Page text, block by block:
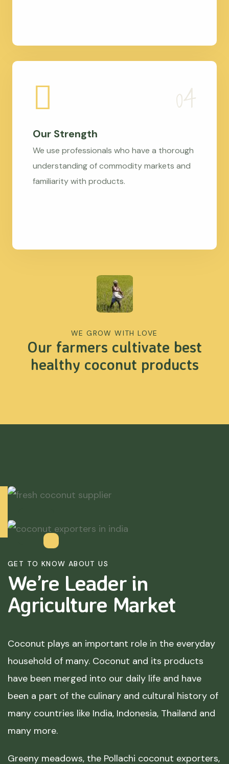
Our Strength
We use professionals who have a thorough
understanding of commodity markets and
familiarity with products.
WE GROW WITH LOVE
Our farmers cultivate best
healthy coconut products
GET TO KNOW ABOUT US
We’re Leader in
Agriculture Market
Coconut plays an important role in the everyday
household of many. Coconut and its products
have been merged into our daily life and have
been a part of the culinary and cultural history of
many countries like India, Indonesia, Thailand and
many more.
Greeny meadows, the Pollachi coconut exporters,